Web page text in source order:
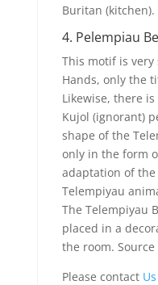
Buritan (kitchen).
4. Pelempiau
This motif is
Hands, only the
Likewise, there
Kujol (ignorant)
shape of the
only in the form
adaptation of
Telempiyau
The Telempiyau
placed in a
the room. Source
Please contact Us